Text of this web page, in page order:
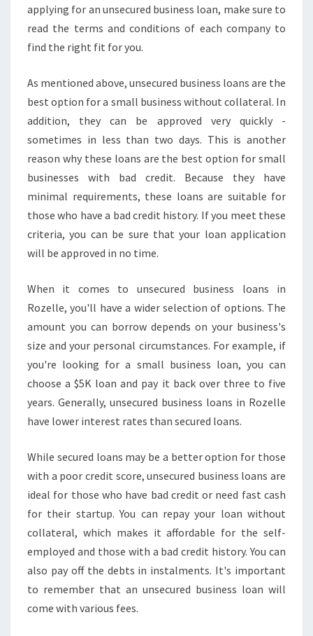
applying for an unsecured business loan, make sure to
read the terms and conditions of each company to
find the right fit for you.
As mentioned above, unsecured business loans are the
best option for a small business without collateral. In
addition, they can be approved very quickly -
sometimes in less than two days. This is another
reason why these loans are the best option for small
businesses with bad credit. Because they have
minimal requirements, these loans are suitable for
those who have a bad credit history. If you meet these
criteria, you can be sure that your loan application
will be approved in no time.
When it comes to unsecured business loans in
Rozelle, you'll have a wider selection of options. The
amount you can borrow depends on your business's
size and your personal circumstances. For example, if
you're looking for a small business loan, you can
choose a $5K loan and pay it back over three to five
years. Generally, unsecured business loans in Rozelle
have lower interest rates than secured loans.
While secured loans may be a better option for those
with a poor credit score, unsecured business loans are
ideal for those who have bad credit or need fast cash
for their startup. You can repay your loan without
collateral, which makes it affordable for the self-
employed and those with a bad credit history. You can
also pay off the debts in instalments. It's important
to remember that an unsecured business loan will
come with various fees.